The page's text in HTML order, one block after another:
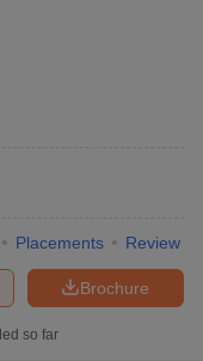
Placements Review
Brochure
so far